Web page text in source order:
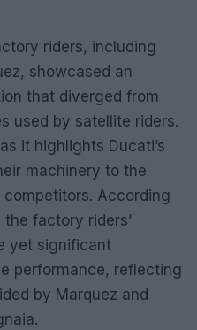
riders, including
showcased an
that diverged from
used by satellite riders.
it highlights Ducati’s
machinery to the
According
factory riders’
yet significant
performance, reflecting
by Marquez and